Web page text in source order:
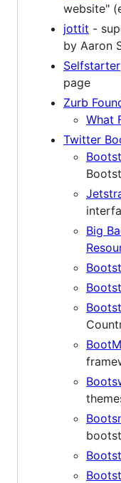
website"
jottit -
by Aaron
Selfstarter
page
Zurb
What
Twitter
Big